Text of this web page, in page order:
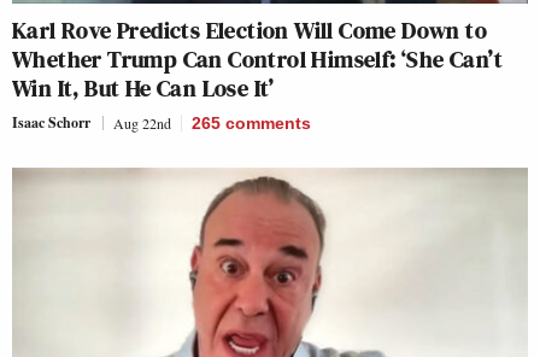
Karl Rove Predicts Election Will Come Down to
Whether Trump Can Control Himself: ‘She Can’t
Win It, But He Can Lose It’
Isaac Schorr Aug 22nd 265 comments